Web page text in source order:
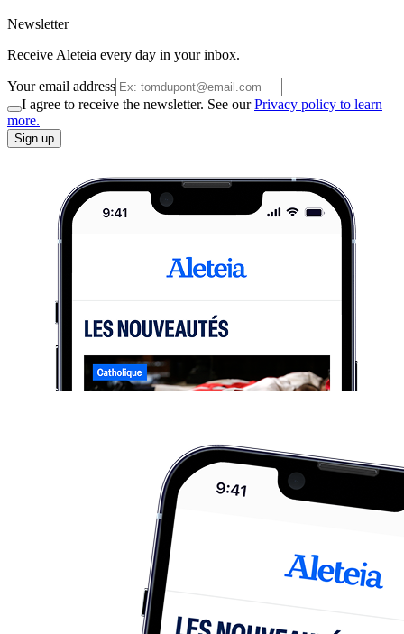
Newsletter
Receive Aleteia every day in your inbox.
Your email address
I agree to receive the newsletter. See ourPrivacy policy to learn
more.
Sign up